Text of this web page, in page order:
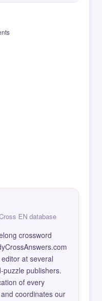
EN database
crossword
at several
puzzle publishers.
of every
coordinates our